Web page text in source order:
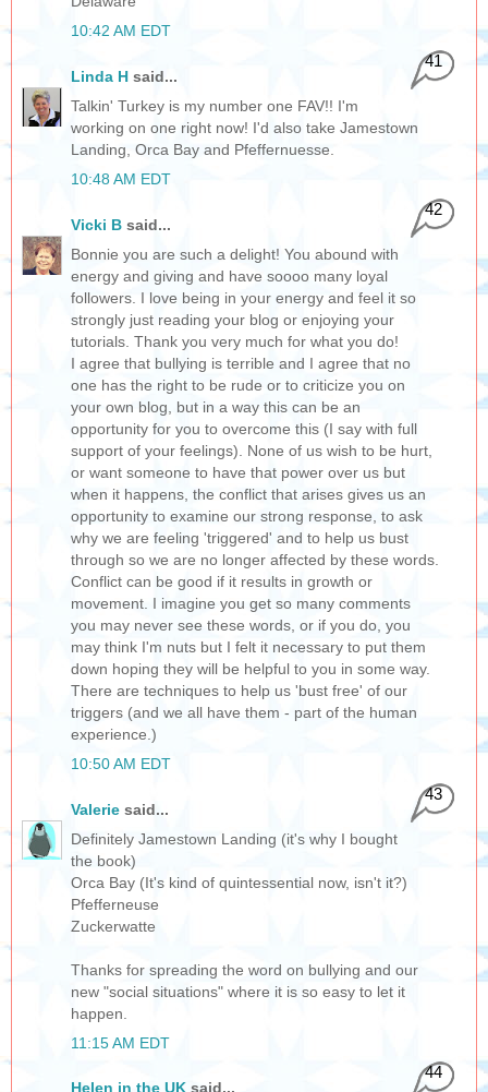
10:42 AM EDT
Linda H said...
41
Talkin' Turkey is my number one FAV!! I'm
working on one right now! I'd also take Jamestown
Landing, Orca Bay and Pfeffernuesse.
10:48 AM EDT
Vicki B said...
42
Bonnie you are such a delight! You abound with
energy and giving and have soooo many loyal
followers. I love being in your energy and feel it so
strongly just reading your blog or enjoying your
tutorials. Thank you very much for what you do!
I agree that bullying is terrible and I agree that no
one has the right to be rude or to criticize you on
your own blog, but in a way this can be an
opportunity for you to overcome this (I say with full
support of your feelings). None of us wish to be hurt,
or want someone to have that power over us but
when it happens, the conflict that arises gives us an
opportunity to examine our strong response, to ask
why we are feeling 'triggered' and to help us bust
through so we are no longer affected by these words.
Conflict can be good if it results in growth or
movement. I imagine you get so many comments
you may never see these words, or if you do, you
may think I'm nuts but I felt it necessary to put them
down hoping they will be helpful to you in some way.
There are techniques to help us 'bust free' of our
triggers (and we all have them - part of the human
experience.)
10:50 AM EDT
Valerie said...
43
Definitely Jamestown Landing (it's why I bought
the book)
Orca Bay (It's kind of quintessential now, isn't it?)
Pfefferneuse
Zuckerwatte
Thanks for spreading the word on bullying and our
new "social situations" where it is so easy to let it
happen.
11:15 AM EDT
Helen in the UK said...
44